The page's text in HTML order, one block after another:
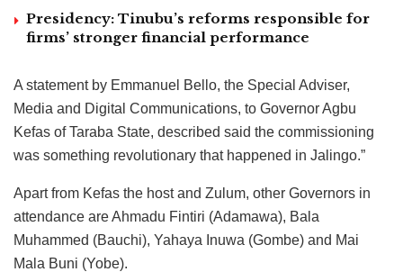
Presidency: Tinubu’s reforms responsible for
firms’ stronger financial performance
A statement by Emmanuel Bello, the Special Adviser,
Media and Digital Communications, to Governor Agbu
Kefas of Taraba State, described said the commissioning
was something revolutionary that happened in Jalingo.”
Apart from Kefas the host and Zulum, other Governors in
attendance are Ahmadu Fintiri (Adamawa), Bala
Muhammed (Bauchi), Yahaya Inuwa (Gombe) and Mai
Mala Buni (Yobe).